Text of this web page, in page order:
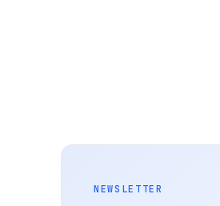
NEWSLETTER